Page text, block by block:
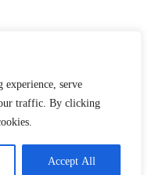
experience, serve
our traffic. By clicking
Accept All